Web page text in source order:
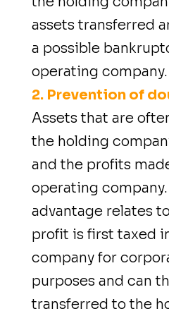
assets transferred
a possible
operating company.
2. Prevention of
Assets that are
the holding
and the profits
operating
advantage relates
profit is first taxed
company for
purposes and can
transferred to the